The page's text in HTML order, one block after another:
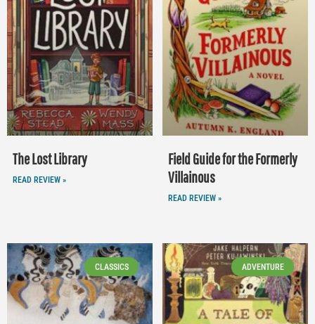
The Lost Library
READ REVIEW »
Field Guide for the Formerly
Villainous
READ REVIEW »
CLASSICS ADVENTURE